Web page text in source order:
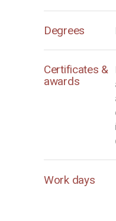
Degrees
Certificates &
awards
Work days